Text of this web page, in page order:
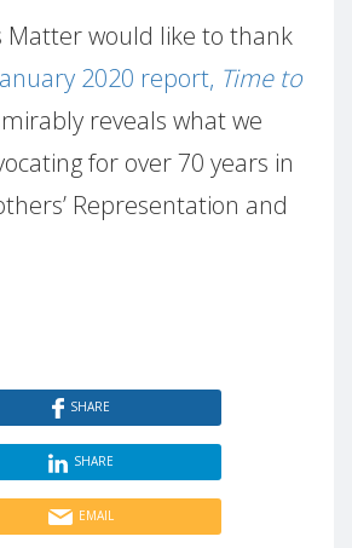
Matter would like to thank
2020 report, Time to
reveals what we
for over 70 years in
Representation and
SHARE
SHARE
EMAIL